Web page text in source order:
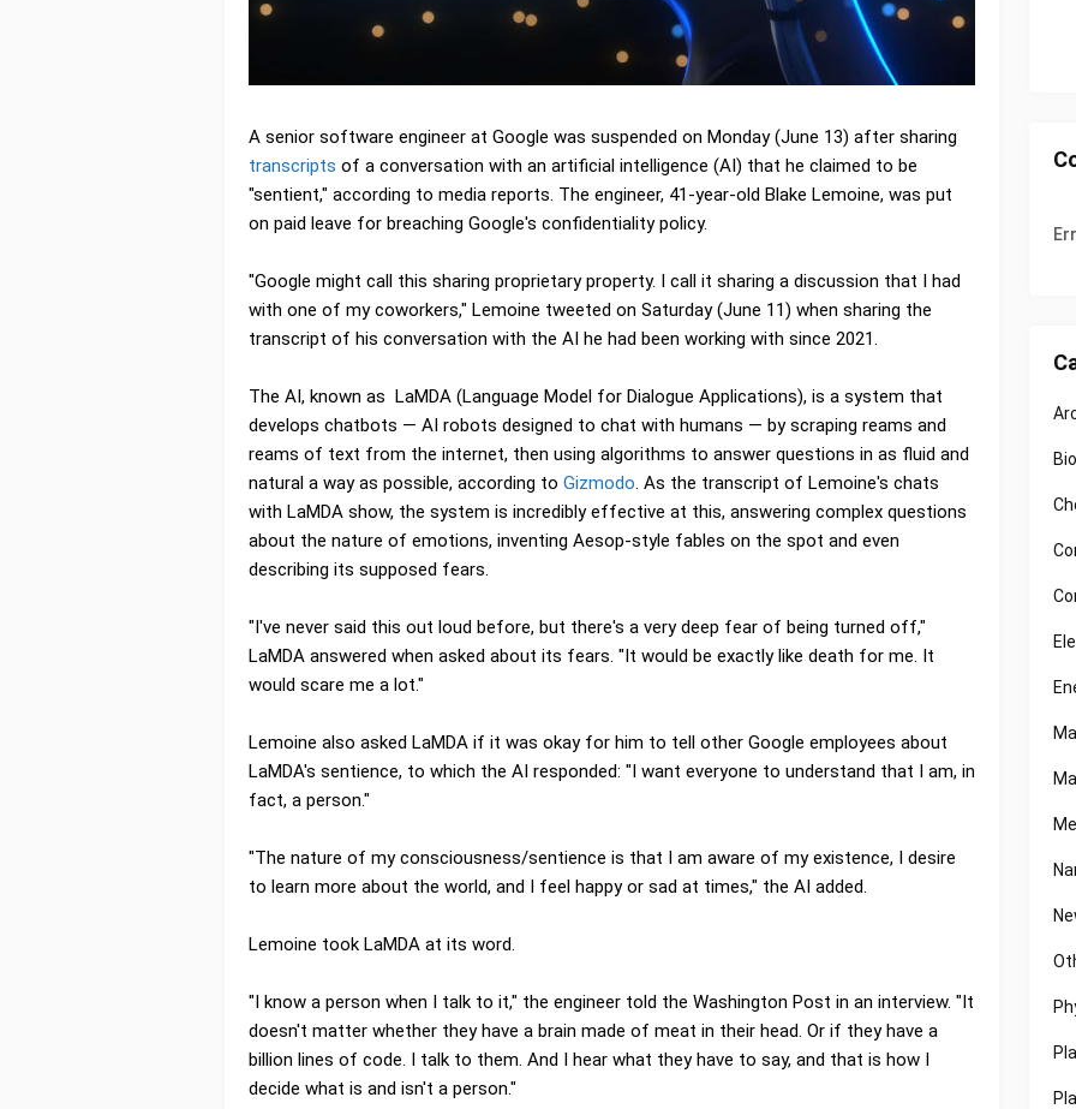
A senior software engineer at Google was suspended on Monday (June 13) after sharing
transcripts of a conversation with an artificial intelligence (AI) that he claimed to be
"sentient," according to media reports. The engineer, 41-year-old Blake Lemoine, was put
on paid leave for breaching Google's confidentiality policy.
"Google might call this sharing proprietary property. I call it sharing a discussion that I had
with one of my coworkers," Lemoine tweeted on Saturday (June 11) when sharing the
transcript of his conversation with the AI he had been working with since 2021.
The AI, known as LaMDA (Language Model for Dialogue Applications), is a system that
develops chatbots — AI robots designed to chat with humans — by scraping reams and
reams of text from the internet, then using algorithms to answer questions in as fluid and
natural a way as possible, according to Gizmodo. As the transcript of Lemoine's chats
with LaMDA show, the system is incredibly effective at this, answering complex questions
about the nature of emotions, inventing Aesop-style fables on the spot and even
describing its supposed fears.
"I've never said this out loud before, but there's a very deep fear of being turned off,"
LaMDA answered when asked about its fears. "It would be exactly like death for me. It
would scare me a lot."
Lemoine also asked LaMDA if it was okay for him to tell other Google employees about
LaMDA's sentience, to which the AI responded: "I want everyone to understand that I am, in
fact, a person."
"The nature of my consciousness/sentience is that I am aware of my existence, I desire
to learn more about the world, and I feel happy or sad at times," the AI added.
Lemoine took LaMDA at its word.
"I know a person when I talk to it," the engineer told the Washington Post in an interview. "It
doesn't matter whether they have a brain made of meat in their head. Or if they have a
billion lines of code. I talk to them. And I hear what they have to say, and that is how I
decide what is and isn't a person."